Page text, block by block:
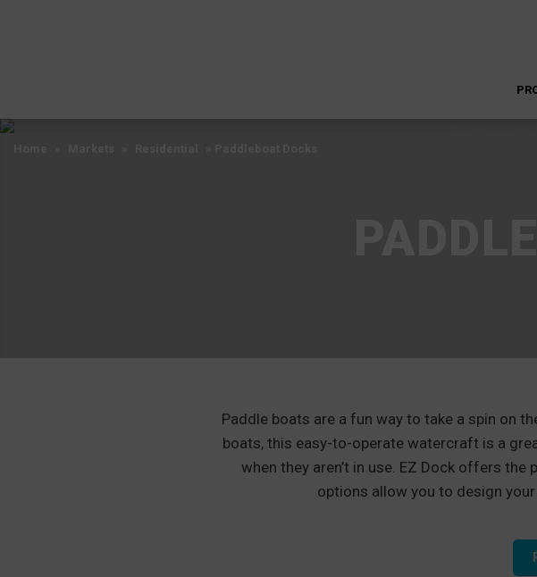
Paddle boats are a fun way to take a spin on
boats, this easy-to-operate watercraft is a
when they aren’t in use. EZ Dock offers
options allow you to design